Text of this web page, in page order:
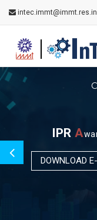
intec.immt@immt.res.in
IPR A
DOWNLOAD